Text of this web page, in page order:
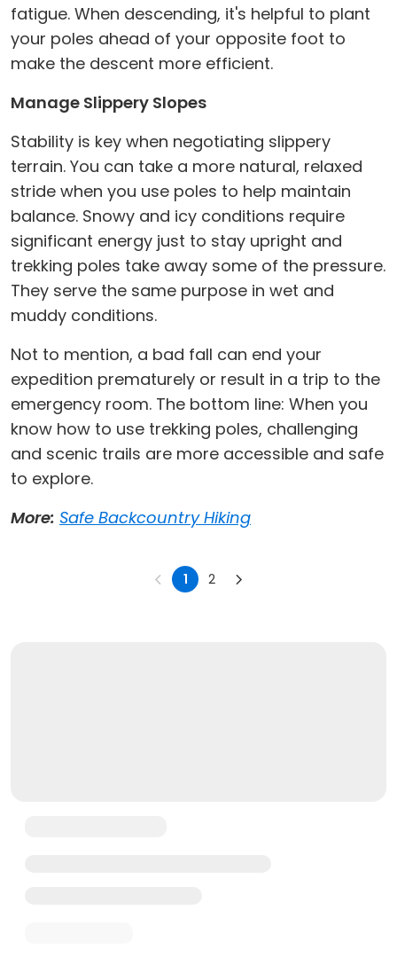
fatigue. When descending, it's helpful to plant
your poles ahead of your opposite foot to
make the descent more efficient.
Manage Slippery Slopes
Stability is key when negotiating slippery
terrain. You can take a more natural, relaxed
stride when you use poles to help maintain
balance. Snowy and icy conditions require
significant energy just to stay upright and
trekking poles take away some of the pressure.
They serve the same purpose in wet and
muddy conditions.
Not to mention, a bad fall can end your
expedition prematurely or result in a trip to the
emergency room. The bottom line: When you
know how to use trekking poles, challenging
and scenic trails are more accessible and safe
to explore.
More: Safe Backcountry Hiking
1 2